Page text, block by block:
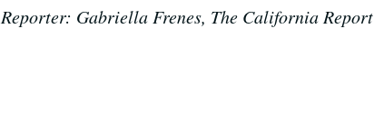
Reporter: Gabriella Frenes, The California Report